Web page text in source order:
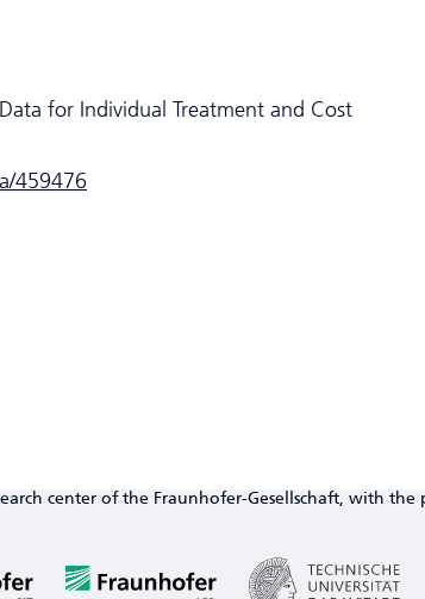
for Individual Treatment and Cost
459476
center of the Fraunhofer-Gesellschaft, with